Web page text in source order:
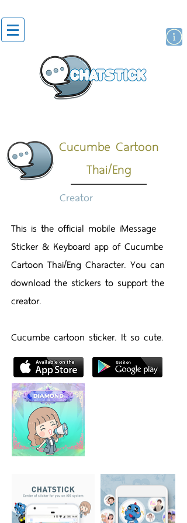
Cucumbe Cartoon
Thai/Eng
Creator
This is the official mobile iMessage
Sticker & Keyboard app of Cucumbe
Cartoon Thai/Eng Character. You can
download the stickers to support the
creator.
Cucumbe cartoon sticker. It so cute.